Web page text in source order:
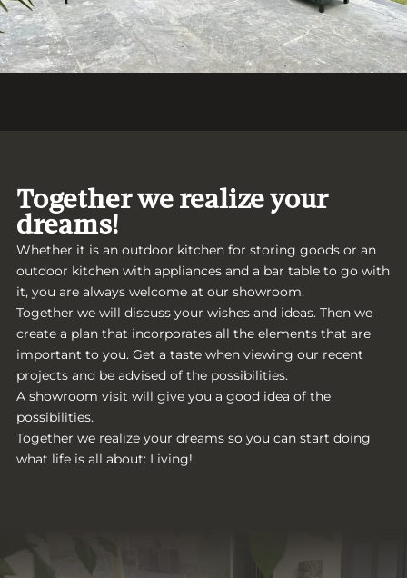
Together we realize your
dreams!
Whether it is an outdoor kitchen for storing goods or an
outdoor kitchen with appliances and a bar table to go with
it, you are always welcome at our showroom.
Together we will discuss your wishes and ideas. Then we
create a plan that incorporates all the elements that are
important to you. Get a taste when viewing our recent
projects and be advised of the possibilities.
A showroom visit will give you a good idea of the
possibilities.
Together we realize your dreams so you can start doing
what life is all about: Living!